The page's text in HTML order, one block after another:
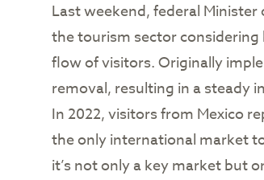
Last weekend, federal
the tourism sector considering
flow of visitors. Originally
removal, resulting in a steady
In 2022, visitors from Mexico
the only international market
it’s not only a key market but